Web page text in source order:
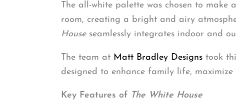
The all-white palette was chosen to
room, creating a bright and airy
Houseseamlessly integrates indoor and
The team at Matt Bradley Designs took
designed to enhance family life,
Key Features of The White House